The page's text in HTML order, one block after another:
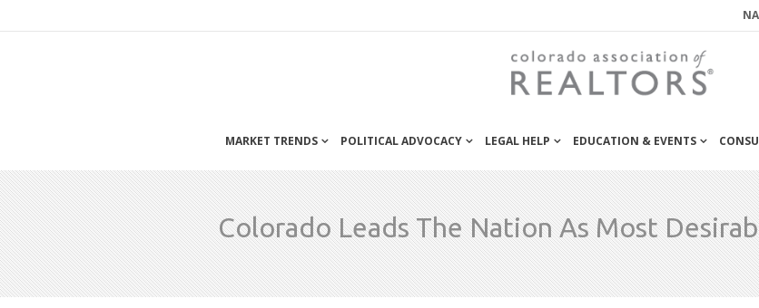
MARKET TRENDS POLITICAL ADVOCACY LEGAL HELP EDUCATION & EVENTS
Colorado Leads The Nation As Most